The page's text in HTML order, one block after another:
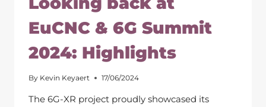
EuCNC & 6G Summit
2024: Highlights
By Kevin Keyaert 17/06/2024
The 6G-XR project proudly showcased its